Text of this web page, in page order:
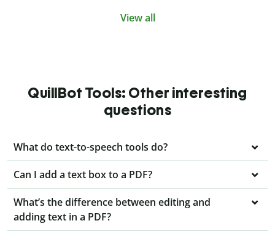
View all
QuillBot Tools: Other interesting
questions
What do text-to-speech tools do?
Can I add a text box to a PDF?
What’s the difference between editing and
adding text in a PDF?